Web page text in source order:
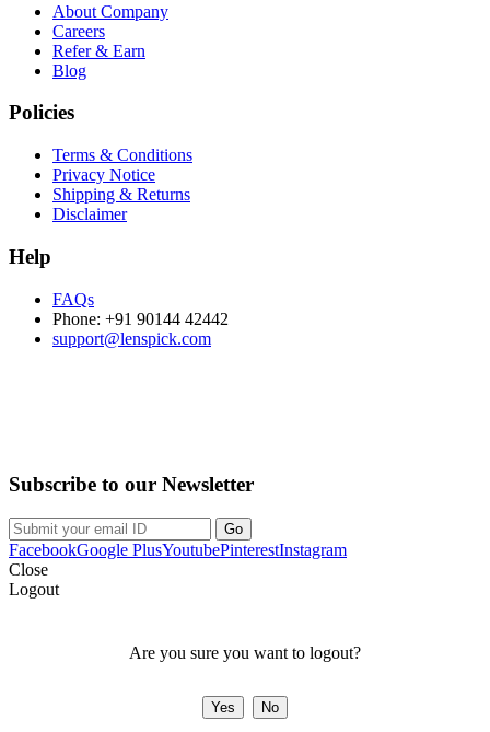
About Company
Careers
Refer & Earn
Blog
Policies
Terms & Conditions
Privacy Notice
Shipping & Returns
Disclaimer
Help
FAQs
Phone: +91 90144 42442
support@lenspick.com
Subscribe to our Newsletter
FacebookGoogle PlusYoutubePinterestInstagram
Close
Logout
Are you sure you want to logout?